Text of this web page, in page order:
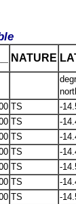
NATURE
TS
-
TS
-
TS
-
TS
-
TS
-
TS
-
TS
-